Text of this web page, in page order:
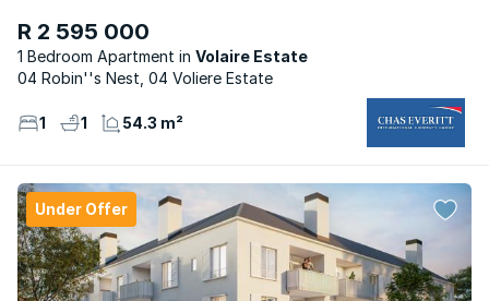
R 2 595 000
1 Bedroom Apartment
Volaire Estate
04 Robin''s Nest, 04 Voliere Estate
1 1 54.3 m²
Under Offer